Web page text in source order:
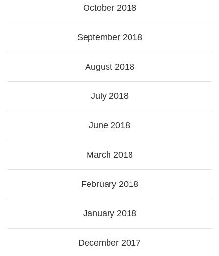
October 2018
September 2018
August 2018
July 2018
June 2018
March 2018
February 2018
January 2018
December 2017